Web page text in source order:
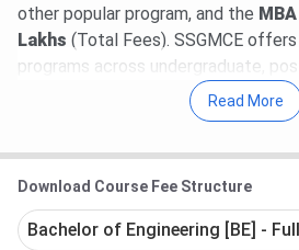
other popular program, and the
Lakhs (Total Fees). SSGMCE
programs across undergraduate,
SSGMCE Admission 2025
SSGMCE Admission Cutoff
Read More
Download Course Fee Structure
Bachelor of Engineering [BE] -